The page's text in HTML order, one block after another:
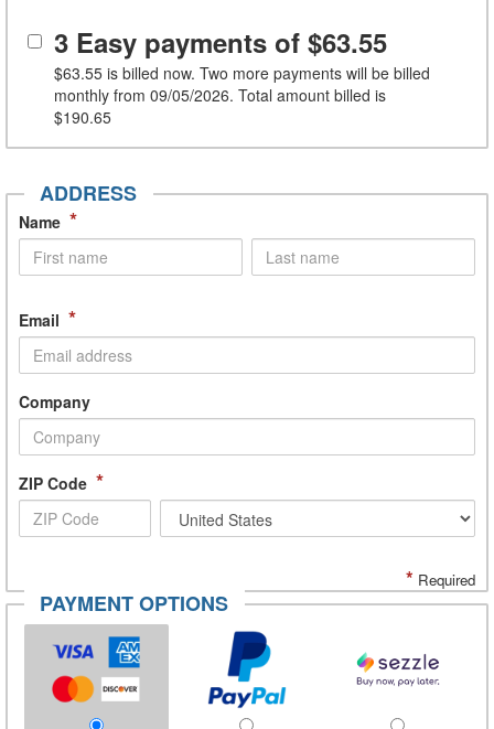
3 Easy payments of $63.55
$63.55 is billed now. Two more payments will be billed
monthly from 09/05/2026. Total amount billed is
$190.65
ADDRESS
Name *
Email *
Company
ZIP Code *
* Required
PAYMENT OPTIONS